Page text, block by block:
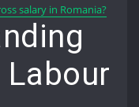
salary in Romania?
Labour